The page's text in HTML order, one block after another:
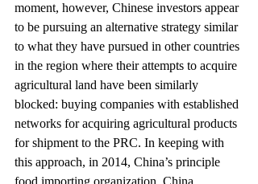
moment, however, Chinese investors appear
to be pursuing an alternative strategy similar
to what they have pursued in other countries
in the region where their attempts to acquire
agricultural land have been similarly
blocked: buying companies with established
networks for acquiring agricultural products
for shipment to the PRC. In keeping with
this approach, in 2014, China’s principle
food importing organization, China